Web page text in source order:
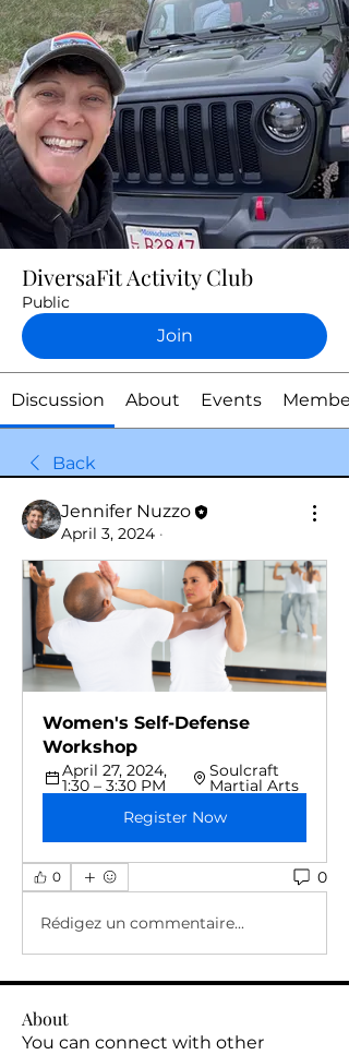
DiversaFit Activity Club
Public
Join
Discussion About Events
Back
Jennifer Nuzzo
April 3, 2024 ·
Women's Self-Defense
Workshop
April 27, 2024,
1:30 – 3:30 PM
Soulcraft
Martial Arts
Register Now
0 0
Rédigez un commentaire...
About
You can connect with other